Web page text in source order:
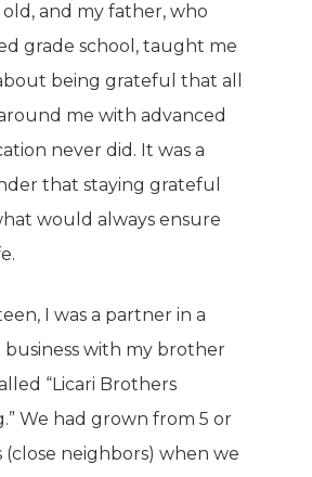
old, and my father, who
grade school, taught me
being grateful that all
me with advanced
never did. It was a
that staying grateful
would always ensure
I was a partner in a
business with my brother
“Licari Brothers
We had grown from 5 or
(close neighbors) when we